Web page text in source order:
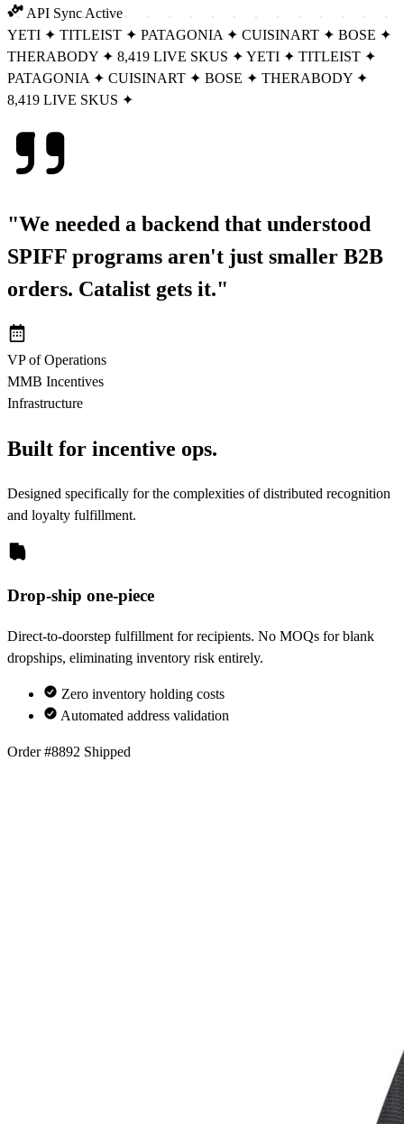
API Sync Active
YETI ✦ TITLEIST ✦ PATAGONIA ✦ CUISINART ✦ BOSE ✦
THERABODY ✦ 8,419 LIVE SKUS ✦ YETI ✦ TITLEIST ✦
PATAGONIA ✦ CUISINART ✦ BOSE ✦ THERABODY ✦
8,419 LIVE SKUS ✦
"We needed a backend that understood
SPIFF programs aren't just smaller B2B
orders. Catalist gets it."
VP of Operations
MMB Incentives
Infrastructure
Built for incentive ops.
Designed specifically for the complexities of distributed recognition
and loyalty fulfillment.
Drop-ship one-piece
Direct-to-doorstep fulfillment for recipients. No MOQs for blank
dropships, eliminating inventory risk entirely.
Zero inventory holding costs
Automated address validation
Order #8892 Shipped